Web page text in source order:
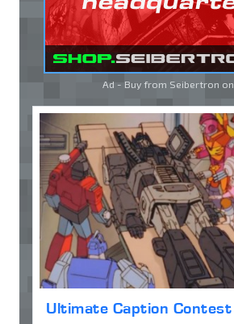
Ad - Buy from Seibertron on
Ultimate Caption Contest